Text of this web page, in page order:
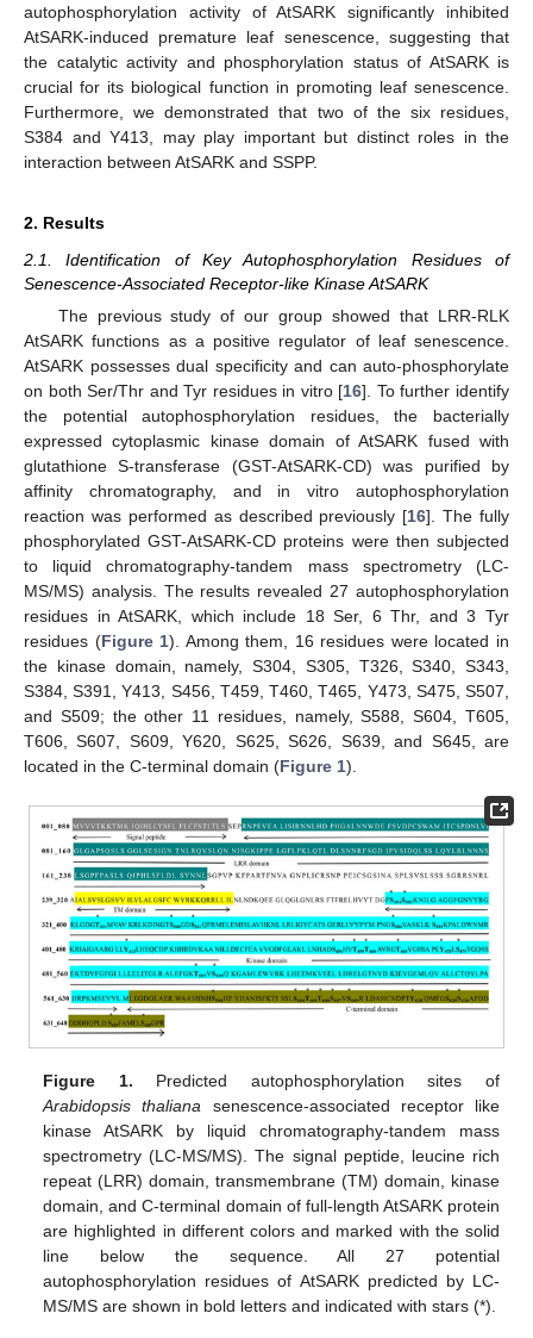
autophosphorylation activity of AtSARK significantly inhibited
AtSARK-induced premature leaf senescence, suggesting that
the catalytic activity and phosphorylation status of AtSARK is
crucial for its biological function in promoting leaf senescence.
Furthermore, we demonstrated that two of the six residues,
S384 and Y413, may play important but distinct roles in the
interaction between AtSARK and SSPP.
2. Results
2.1. Identification of Key Autophosphorylation Residues of
Senescence-Associated Receptor-like Kinase AtSARK
The previous study of our group showed that LRR-RLK
AtSARK functions as a positive regulator of leaf senescence.
AtSARK possesses dual specificity and can auto-phosphorylate
on both Ser/Thr and Tyr residues in vitro [16]. To further identify
the potential autophosphorylation residues, the bacterially
expressed cytoplasmic kinase domain of AtSARK fused with
glutathione S-transferase (GST-AtSARK-CD) was purified by
affinity chromatography, and in vitro autophosphorylation
reaction was performed as described previously [16]. The fully
phosphorylated GST-AtSARK-CD proteins were then subjected
to liquid chromatography-tandem mass spectrometry (LC-
MS/MS) analysis. The results revealed 27 autophosphorylation
residues in AtSARK, which include 18 Ser, 6 Thr, and 3 Tyr
residues (Figure 1). Among them, 16 residues were located in
the kinase domain, namely, S304, S305, T326, S340, S343,
S384, S391, Y413, S456, T459, T460, T465, Y473, S475, S507,
and S509; the other 11 residues, namely, S588, S604, T605,
T606, S607, S609, Y620, S625, S626, S639, and S645, are
located in the C-terminal domain (Figure 1).
Figure 1. Predicted autophosphorylation sites of
Arabidopsis thaliana senescence-associated receptor like
kinase AtSARK by liquid chromatography-tandem mass
spectrometry (LC-MS/MS). The signal peptide, leucine rich
repeat (LRR) domain, transmembrane (TM) domain, kinase
domain, and C-terminal domain of full-length AtSARK protein
are highlighted in different colors and marked with the solid
line below the sequence. All 27 potential
autophosphorylation residues of AtSARK predicted by LC-
MS/MS are shown in bold letters and indicated with stars (*).